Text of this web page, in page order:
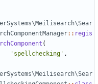
:: regis
(
'spellchecking' ,